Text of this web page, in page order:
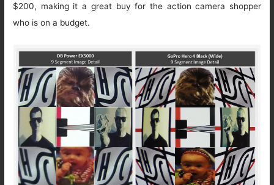
$200, making it a great buy for the action camera shopper
who is on a budget.